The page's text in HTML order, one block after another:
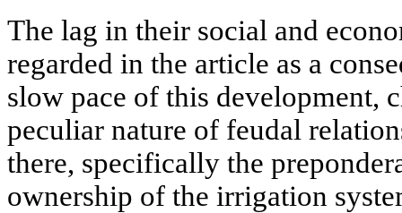
The lag in their social and
regarded in the article as a
slow pace of this development,
peculiar nature of feudal
there, specifically the
ownership of the irrigation